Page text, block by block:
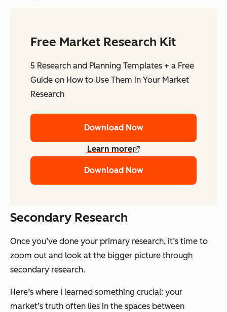
Free Market Research Kit
5 Research and Planning Templates + a Free
Guide on How to Use Them in Your Market
Research
Download Now
Learn more
Download Now
Secondary Research
Once you’ve done your primary research, it’s time to
zoom out and look at the bigger picture through
secondary research.
Here’s where I learned something crucial: your
market’s truth often lies in the spaces between